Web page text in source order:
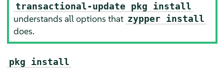
transactional-update pkg install
understands all options that zypper install
does.
pkg install